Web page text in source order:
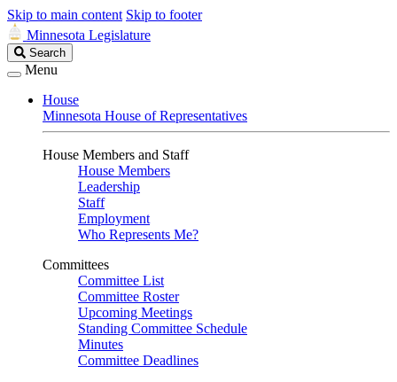
Skip to main content Skip to footer
Minnesota Legislature
Search
Legislature
Search
Menu
House
Minnesota House of Representatives
House Members and Staff
House Members
Leadership
Staff
Employment
Who Represents Me?
Committees
Committee List
Committee Roster
Upcoming Meetings
Standing Committee Schedule
Minutes
Committee Deadlines